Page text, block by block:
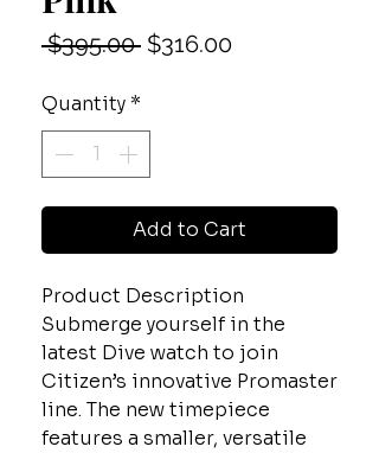
$395.00 Regular
$316.00Sale
Quantity *
Add to Cart
Product Description
Submerge yourself in the
latest Dive watch to join
Citizen’s innovative Promaster
line. The new timepiece
features a smaller, versatile